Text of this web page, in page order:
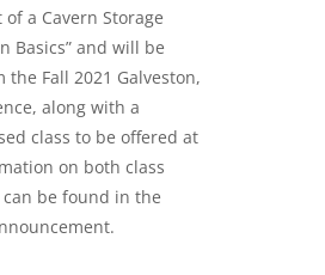
of a Cavern Storage
Basics” and will be
the Fall 2021 Galveston,
along with a
class to be offered at
on both class
be found in the